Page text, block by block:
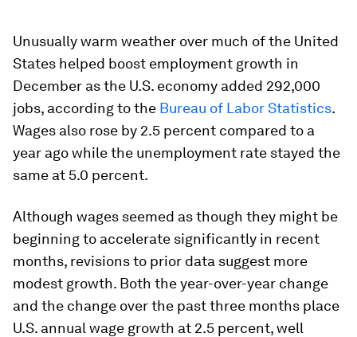
Unusually warm weather over much of the United
States helped boost employment growth in
December as the U.S. economy added 292,000
jobs, according to the Bureau of Labor Statistics.
Wages also rose by 2.5 percent compared to a
year ago while the unemployment rate stayed the
same at 5.0 percent.
Although wages seemed as though they might be
beginning to accelerate significantly in recent
months, revisions to prior data suggest more
modest growth. Both the year-over-year change
and the change over the past three months place
U.S. annual wage growth at 2.5 percent, well